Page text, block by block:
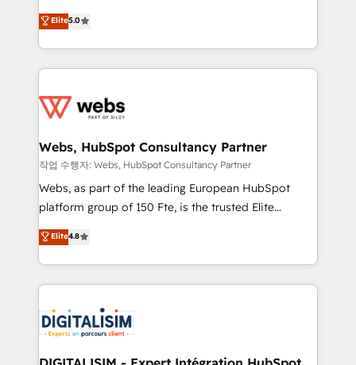
Migration, Custom Integration & Platform
Enablement -Onboarded over 500 businesses to
get more from your investment in HubSpot.
www.bbdboom.com
world experience to our client engagements. "Blue
Frog is a top, trusted partner in HubSpot's
ecosystem for a reason. Their team brings over a
decade of experience to the table, along with deep
for driving growth. They are committed to helping
their unique business needs. We are thrilled to have
Blue Frog in the HubSpot ecosystem leading the
way for customers!" - Yamini Rangan, CEO of
HubSpot “Our experience with the team at Blue Frog
of experience and quality of skilled staff has earned
them a trusted reputation within the HubSpot
clients.” - Brian Garvey, VP, Solutions Partner
Program, HubSpot.
Elite5.0
Webs, HubSpot Consultancy Partner
작업 수행자: Webs, HubSpot Consultancy Partner
Webs, as part of the leading European HubSpot
platform group of 150 Fte, is the trusted Elite
HubSpot CRM Partner offering you a roadmap on
maximizing EBITDA and achieving Commercial
Excellence. With our targeted processes, we
strengthen your digital transformation and minimize
Implementation partner, we provide expertise to
drive your business forward. Since 2015 we are fully
dedicated to HubSpot and with an experienced
Elite4.8